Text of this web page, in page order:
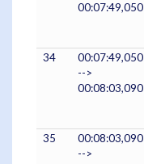
00:07:49,050
34
00:07:49,050
-->
00:08:03,090
35
00:08:03,090
-->